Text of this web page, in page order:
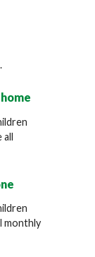
all
monthly